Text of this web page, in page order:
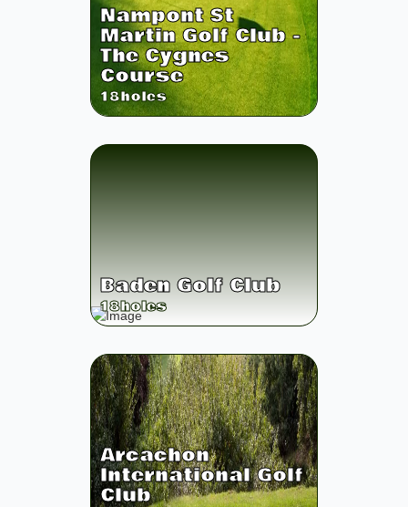
Nampont St
Martin Golf Club -
The Cygnes
Course
18holes
Baden Golf Club
18holes
Arcachon
International Golf
Club